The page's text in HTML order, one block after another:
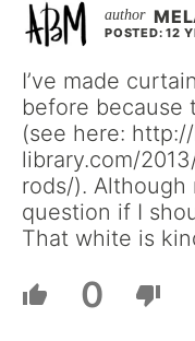
POSTED: 12
I’ve made
before because
(see here:
library.com/
rods/). Although
question if I
That white is
0